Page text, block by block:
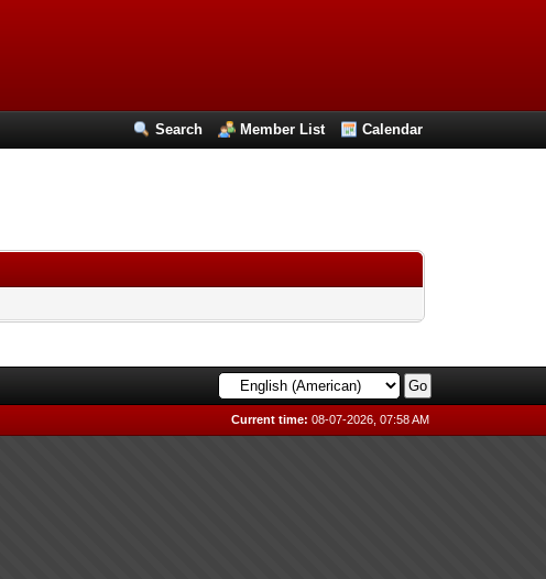
Search Member List Calendar
Current time: 08-07-2026, 07:58 AM